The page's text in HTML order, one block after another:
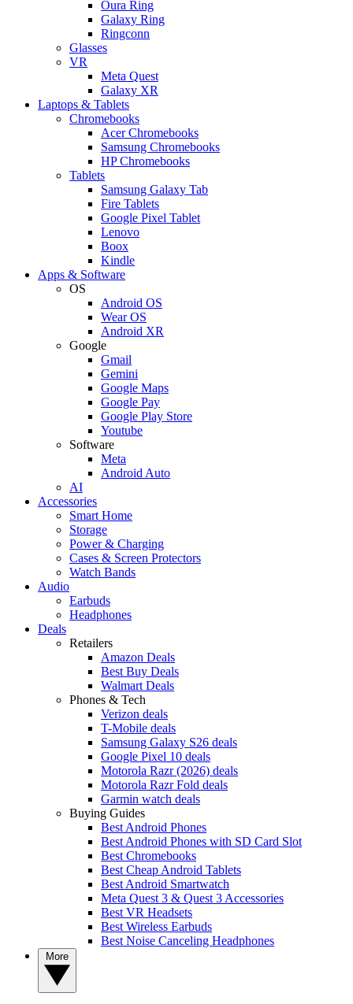
Oura Ring
Galaxy Ring
Ringconn
Glasses
VR
Meta Quest
Galaxy XR
Laptops & Tablets
Chromebooks
Acer Chromebooks
Samsung Chromebooks
HP Chromebooks
Tablets
Samsung Galaxy Tab
Fire Tablets
Google Pixel Tablet
Lenovo
Boox
Kindle
Apps & Software
OS
Android OS
Wear OS
Android XR
Google
Gmail
Gemini
Google Maps
Google Pay
Google Play Store
Youtube
Software
Meta
Android Auto
AI
Accessories
Smart Home
Storage
Power & Charging
Cases & Screen Protectors
Watch Bands
Audio
Earbuds
Headphones
Deals
Retailers
Amazon Deals
Best Buy Deals
Walmart Deals
Phones & Tech
Verizon deals
T-Mobile deals
Samsung Galaxy S26 deals
Google Pixel 10 deals
Motorola Razr (2026) deals
Motorola Razr Fold deals
Garmin watch deals
Buying Guides
Best Android Phones
Best Android Phones with SD Card Slot
Best Chromebooks
Best Cheap Android Tablets
Best Android Smartwatch
Meta Quest 3 & Quest 3 Accessories
Best VR Headsets
Best Wireless Earbuds
Best Noise Canceling Headphones